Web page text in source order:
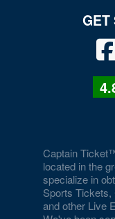
Captain
located in the
specialize in
Sports
and other Live